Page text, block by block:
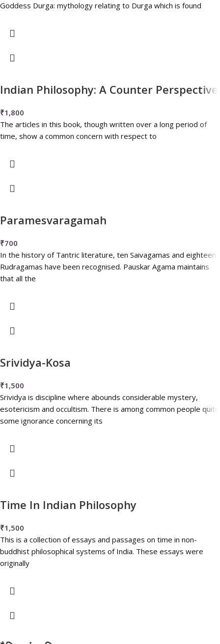
Goddess Durga: mythology relating to Durga which is found
Indian Philosophy: A Counter Perspective
₹1,800
The articles in this book, though written over a long period of
time, show a common concern with respect to
Paramesvaragamah
₹700
In the history of Tantric literature, ten Saivagamas and eighteen
Rudragamas have been recognised. Pauskar Agama maintains
that all the
Srividya-Kosa
₹1,500
Srividya is discipline where abounds considerable mystery,
esotericism and occultism. There is among common people quite
some ignorance concerning its
Time In Indian Philosophy
₹1,500
This is a collection of essays and passages on time in non-
buddhist philosophical systems of India. These essays were
originally